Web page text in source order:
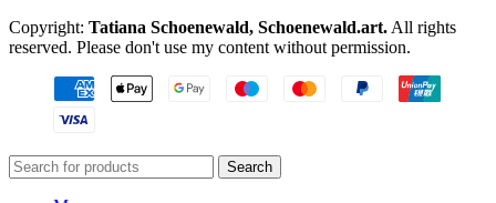
Copyright: Tatiana Schoenewald, Schoenewald.art. All rights
reserved. Please don't use my content without permission.
Search